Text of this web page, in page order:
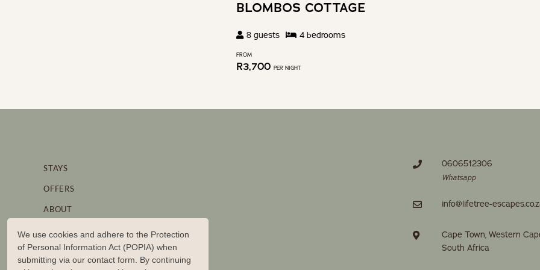
BLOMBOS COTTAGE
8 guests 4 bedrooms
FROM
R3,700 PER NIGHT
STAYS
OFFERS
ABOUT
STORIES
BRAND PARTNERSHIPS
0606512306
Whatsapp
info@lifetree-
Cape Town, Western
South Africa
We use cookies and adhere to the Protection
of Personal Information Act (POPIA) when
submitting via our contact form. By continuing